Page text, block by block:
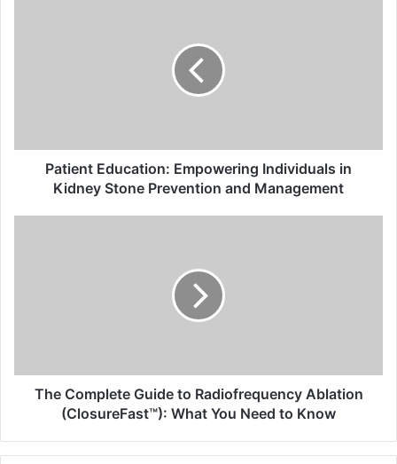
and
Management
Patient Education: Empowering Individuals in
Kidney Stone Prevention and Management
You
NeedThe Complete Guide to Radiofrequency Ablation
(ClosureFast™): What You Need to Know